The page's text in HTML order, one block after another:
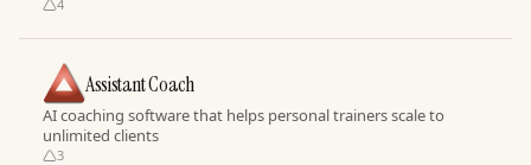
4
Assistant Coach
AI coaching software that helps personal trainers scale to
unlimited clients
3